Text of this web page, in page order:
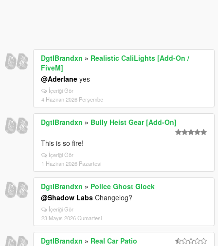
DgtlBrandxn » Realistic CaliLights [Add-On /
FiveM]
@Aderlane yes
İçeriği Gör
4 Haziran 2026 Perşembe
DgtlBrandxn » Bully Heist Gear [Add-On]
This is so fire!
İçeriği Gör
1 Haziran 2026 Pazartesi
DgtlBrandxn » Police Ghost Glock
@Shadow Labs Changelog?
İçeriği Gör
23 Mayıs 2026 Cumartesi
DgtlBrandxn » Real Car Patio